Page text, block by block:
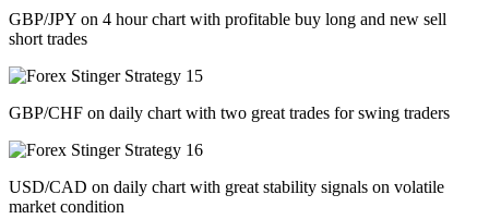
GBP/JPY on 4 hour chart with profitable buy long and new sell
short trades
GBP/CHF on daily chart with two great trades for swing traders
USD/CAD on daily chart with great stability signals on volatile
market condition